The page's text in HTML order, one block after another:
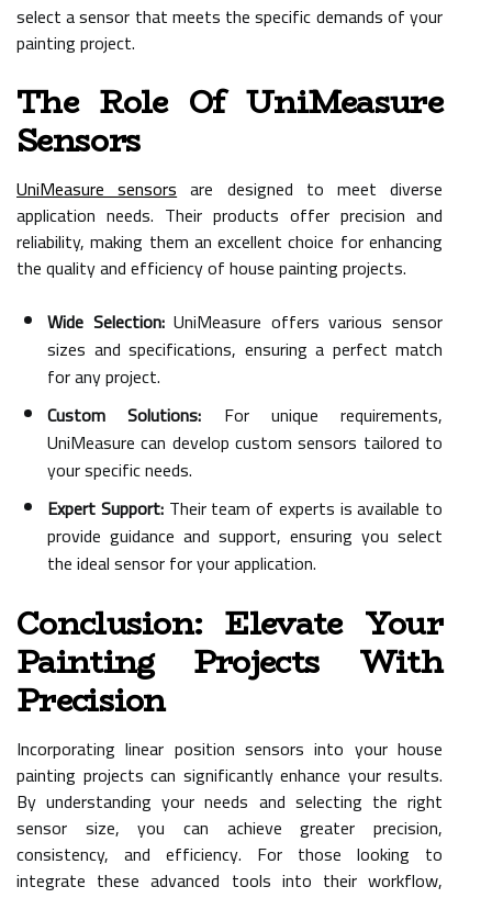
select a sensor that meets the specific demands of your
painting project.
The Role Of UniMeasure
Sensors
UniMeasure sensorsare designed to meet diverse
application needs. Their products offer precision and
reliability, making them an excellent choice for enhancing
the quality and efficiency of house painting projects.
Wide Selection:UniMeasure offers various sensor
sizes and specifications, ensuring a perfect match
for any project.
Custom Solutions: For unique requirements,
UniMeasure can develop custom sensors tailored to
your specific needs.
Expert Support:Their team of experts is available to
provide guidance and support, ensuring you select
the ideal sensor for your application.
Conclusion: Elevate Your
Painting Projects With
Precision
Incorporating linear position sensors into your house
painting projects can significantly enhance your results.
By understanding your needs and selecting the right
sensor size, you can achieve greater precision,
consistency, and efficiency. For those looking to
integrate these advanced tools into their workflow,